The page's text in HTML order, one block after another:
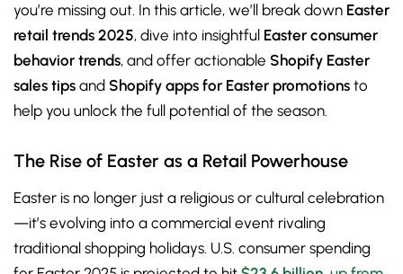
you’re missing out. In this article, we’ll break down Easter
retail trends 2025, dive into insightful Easter consumer
behavior trends, and offer actionable Shopify Easter
sales tips and Shopify apps for Easter promotions to
help you unlock the full potential of the season.
The Rise of Easter as a Retail Powerhouse
Easter is no longer just a religious or cultural celebration
—it’s evolving into a commercial event rivaling
traditional shopping holidays. U.S. consumer spending